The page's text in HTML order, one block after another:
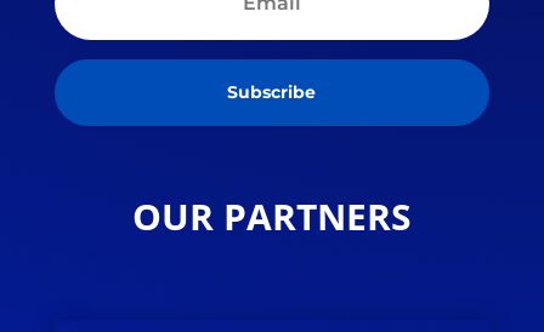
Subscribe
OUR PARTNERS